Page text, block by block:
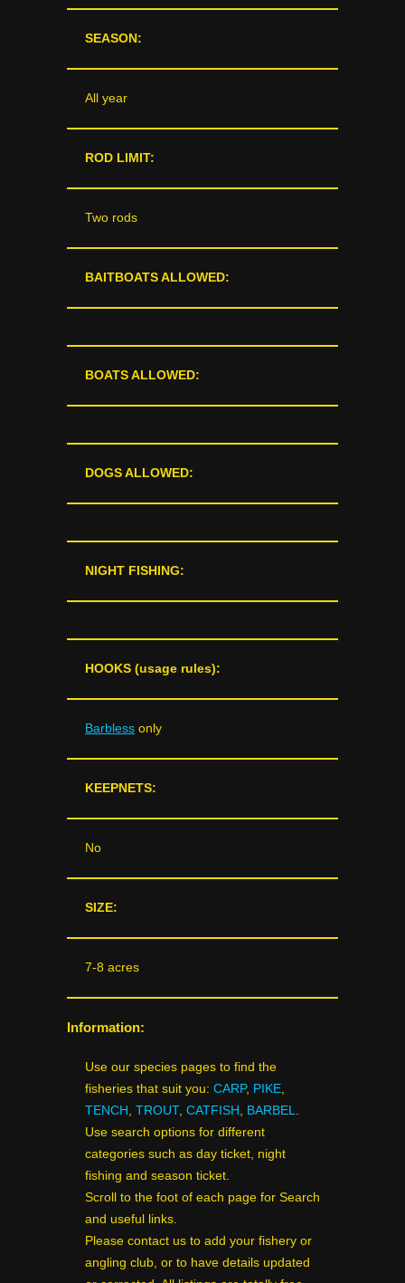
SEASON:
All year
ROD LIMIT:
Two rods
BAITBOATS ALLOWED:
BOATS ALLOWED:
DOGS ALLOWED:
NIGHT FISHING:
HOOKS (usage rules):
Barbless only
KEEPNETS:
No
SIZE:
7-8 acres
Information:
Use our species pages to find the
fisheries that suit you: CARP, PIKE,
TENCH , TROUT, CATFISH , BARBEL.
Use search options for different
categories such as day ticket, night
fishing and season ticket.
Scroll to the foot of each page for Search
and useful links.
Please contact us to add your fishery or
angling club, or to have details updated